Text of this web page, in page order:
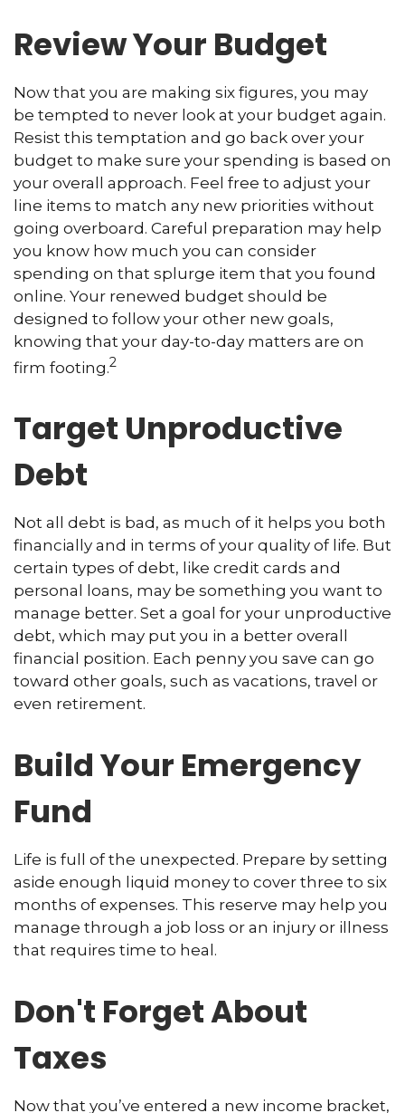
Review Your Budget
Now that you are making six figures, you may
be tempted to never look at your budget again.
Resist this temptation and go back over your
budget to make sure your spending is based on
your overall approach. Feel free to adjust your
line items to match any new priorities without
going overboard. Careful preparation may help
you know how much you can consider
spending on that splurge item that you found
online. Your renewed budget should be
designed to follow your other new goals,
knowing that your day-to-day matters are on
firm footing.2
Target Unproductive
Debt
Not all debt is bad, as much of it helps you both
financially and in terms of your quality of life. But
certain types of debt, like credit cards and
personal loans, may be something you want to
manage better. Set a goal for your unproductive
debt, which may put you in a better overall
financial position. Each penny you save can go
toward other goals, such as vacations, travel or
even retirement.
Build Your Emergency
Fund
Life is full of the unexpected. Prepare by setting
aside enough liquid money to cover three to six
months of expenses. This reserve may help you
manage through a job loss or an injury or illness
that requires time to heal.
Don't Forget About
Taxes
Now that you’ve entered a new income bracket,